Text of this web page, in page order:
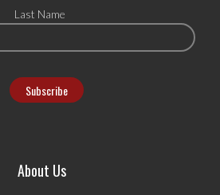
Last Name
About Us